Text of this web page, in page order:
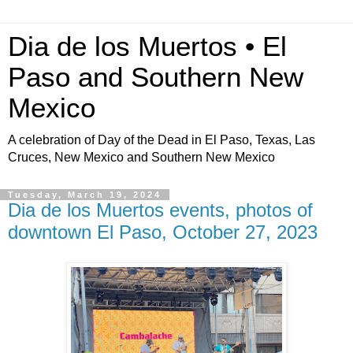
Dia de los Muertos • El
Paso and Southern New
Mexico
A celebration of Day of the Dead in El Paso, Texas, Las
Cruces, New Mexico and Southern New Mexico
Tuesday, March 19, 2024
Dia de los Muertos events, photos of
downtown El Paso, October 27, 2023